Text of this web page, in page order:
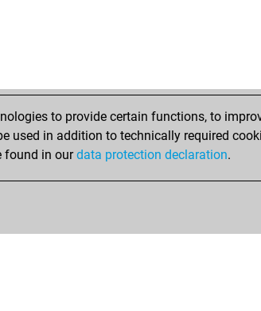
to provide certain functions, to
used in addition to technically required
found in ourdata protection declaration.